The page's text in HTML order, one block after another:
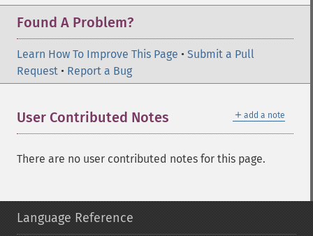
Found A Problem?
Learn How To Improve This Page • Submit a Pull
Request • Report a Bug
＋ add a note
User Contributed Notes
There are no user contributed notes for this page.
Language Reference